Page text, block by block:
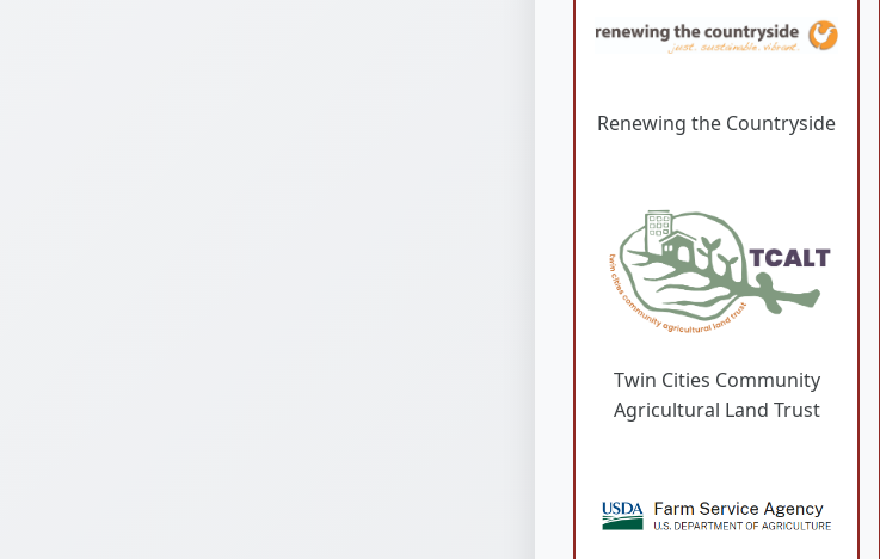
Renewing the Countryside
Twin Cities Community
Agricultural Land Trust